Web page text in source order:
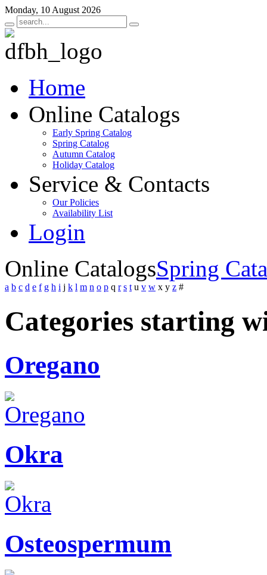
Monday, 10 August 2026
Home
Online Catalogs
Early Spring Catalog
Spring Catalog
Autumn Catalog
Holiday Catalog
Service & Contacts
Our Policies
Availability List
Login
Online CatalogsSpring
a b c d e f g h i j k l m n o p q r s t u v w x y z #
Categories starting
Oregano
Okra
Osteospermum